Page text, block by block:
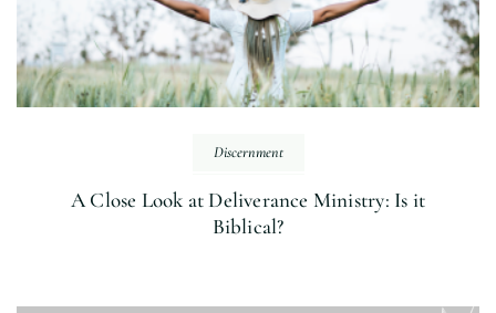
Discernment
A Close Look at Deliverance Ministry: Is it
Biblical?